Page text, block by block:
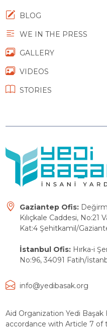
BLOG
WE IN THE PRESS
GALLERY
VIDEOS
STORIES
Gaziantep Ofis:
Kılıçkale Caddesi, No:21
Kat:4 Şehitkamil/
İstanbul Ofis:Hırka-i
No:96, 34091 Fatih/
info@yedibasak.org
Aid Organization Yedi
accordance with Article 7 of